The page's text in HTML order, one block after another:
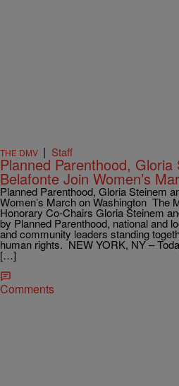
THE DMV | Staff
Planned Parenthood,
Belafonte Join Women’s
Planned Parenthood, Gloria Steinem
Women’s March on Washington The
Honorary Co-Chairs Gloria Steinem
by Planned Parenthood, national and
and community leaders standing
human rights. NEW YORK, NY –
[…]
Comments